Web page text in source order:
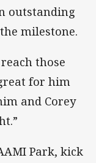
outstanding
milestone.
those
for him
and Corey
Park, kick